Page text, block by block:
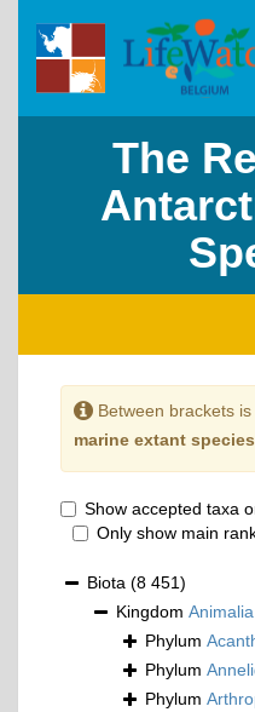
The
Between brackets
marine extant species
Show accepted taxa
Only show main
Biota (8 451)
Kingdom Animalia
Phylum
Phylum
Phylum